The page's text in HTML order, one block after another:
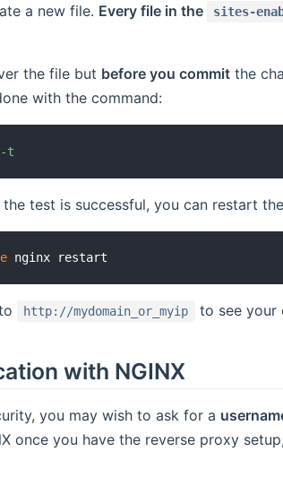
a new file. Every file in the sites-
the file but before you committhe
with the command:
-t
test is successful, you can restart
http://mydomain_or_myip to see your
with NGINX
you may wish to ask for a
once you have the reverse proxy